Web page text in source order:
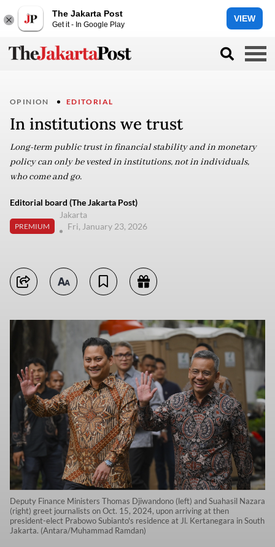
The Jakarta Post
Get it - In Google Play
VIEW
OPINION EDITORIAL
In institutions we trust
Long-term public trust in financial stability and in monetary
policy can only be vested in institutions, not in individuals,
who come and go.
Editorial board (The Jakarta Post)
PREMIUM
Jakarta
Fri, January 23, 2026
Deputy Finance Ministers Thomas Djiwandono (left) and Suahasil Nazara
(right) greet journalists on Oct. 15, 2024, upon arriving at then
president-elect Prabowo Subianto's residence at Jl. Kertanegara in South
Jakarta. (Antara/Muhammad Ramdan)